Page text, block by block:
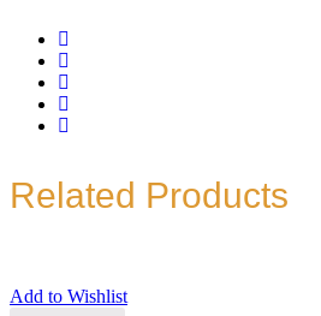
Related Products
Add to Wishlist